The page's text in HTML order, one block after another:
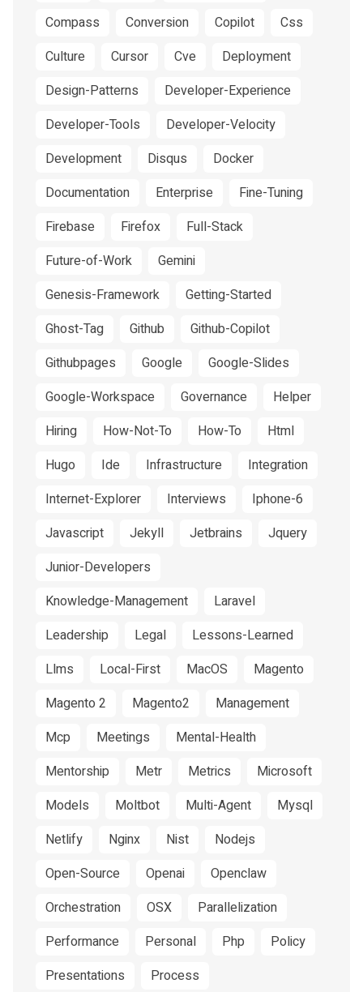
Compass Conversion Copilot
Css
Culture
Cursor Cve
Deployment
Design-Patterns
Developer-Experience
Developer-Tools
Developer-Velocity
Development
Disqus
Docker
Documentation
Enterprise
Fine-Tuning
Firebase
Firefox
Full-Stack
Future-of-Work
Gemini
Genesis-Framework
Getting-Started
Ghost-Tag
Github
Github-Copilot
Githubpages
Google
Google-Slides
Google-Workspace
Governance
Helper
Hiring
How-Not-To How-To
Html
Hugo
Ide Infrastructure
Integration
Internet-Explorer
Interviews
Iphone-6
Javascript
Jekyll Jetbrains
Jquery
Junior-Developers
Knowledge-Management
Laravel
Leadership
Legal
Lessons-Learned
Llms
Local-First MacOS
Magento
Magento 2
Magento2
Management
Mcp
Meetings
Mental-Health
Mentorship
Metr Metrics
Microsoft
Models
Moltbot Multi-Agent
Mysql
Netlify
Nginx Nist
Nodejs
Open-Source
Openai
Openclaw
Orchestration
OSX
Parallelization
Performance
Personal Php
Policy
Presentations
Process